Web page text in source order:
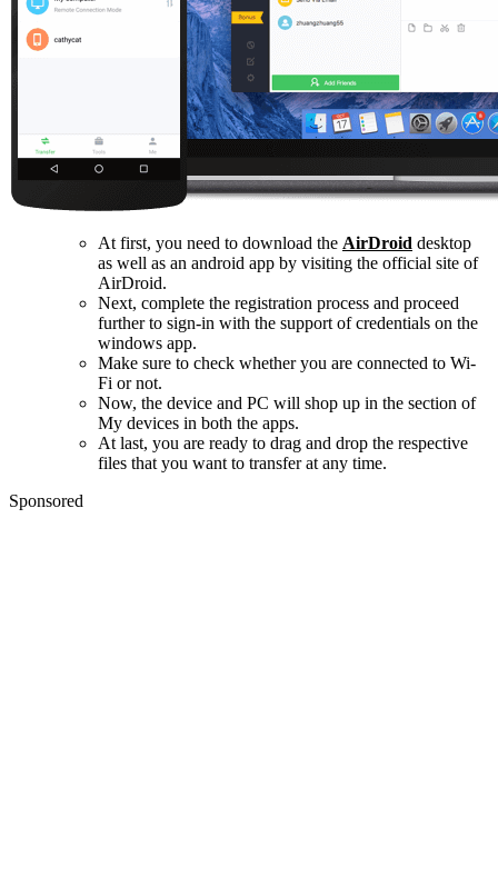
At first, you need to download the AirDroid desktop
as well as an android app by visiting the official site of
AirDroid.
Next, complete the registration process and proceed
further to sign-in with the support of credentials on the
windows app.
Make sure to check whether you are connected to Wi-
Fi or not.
Now, the device and PC will shop up in the section of
My devices in both the apps.
At last, you are ready to drag and drop the respective
files that you want to transfer at any time.
Sponsored